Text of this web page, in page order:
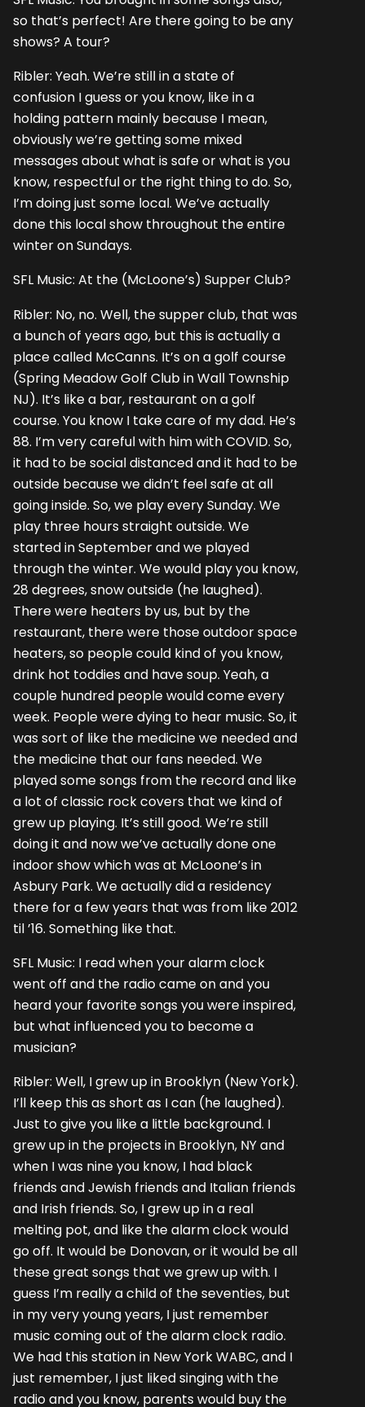
so that’s perfect! Are there going to be any
shows? A tour?
Ribler: Yeah. We’re still in a state of
confusion I guess or you know, like in a
holding pattern mainly because I mean,
obviously we’re getting some mixed
messages about what is safe or what is you
know, respectful or the right thing to do. So,
I’m doing just some local. We’ve actually
done this local show throughout the entire
winter on Sundays.
SFL Music: At the (McLoone’s) Supper Club?
Ribler: No, no. Well, the supper club, that was
a bunch of years ago, but this is actually a
place called McCanns. It’s on a golf course
(Spring Meadow Golf Club in Wall Township
NJ). It’s like a bar, restaurant on a golf
course. You know I take care of my dad. He’s
88. I’m very careful with him with COVID. So,
it had to be social distanced and it had to be
outside because we didn’t feel safe at all
going inside. So, we play every Sunday. We
play three hours straight outside. We
started in September and we played
through the winter. We would play you know,
28 degrees, snow outside (he laughed).
There were heaters by us, but by the
restaurant, there were those outdoor space
heaters, so people could kind of you know,
drink hot toddies and have soup. Yeah, a
couple hundred people would come every
week. People were dying to hear music. So, it
was sort of like the medicine we needed and
the medicine that our fans needed. We
played some songs from the record and like
a lot of classic rock covers that we kind of
grew up playing. It’s still good. We’re still
doing it and now we’ve actually done one
indoor show which was at McLoone’s in
Asbury Park. We actually did a residency
there for a few years that was from like 2012
til ’16. Something like that.
SFL Music: I read when your alarm clock
went off and the radio came on and you
heard your favorite songs you were inspired,
but what influenced you to become a
musician?
Ribler: Well, I grew up in Brooklyn (New York).
I’ll keep this as short as I can (he laughed).
Just to give you like a little background. I
grew up in the projects in Brooklyn, NY and
when I was nine you know, I had black
friends and Jewish friends and Italian friends
and Irish friends. So, I grew up in a real
melting pot, and like the alarm clock would
go off. It would be Donovan, or it would be all
these great songs that we grew up with. I
guess I’m really a child of the seventies, but
in my very young years, I just remember
music coming out of the alarm clock radio.
We had this station in New York WABC, and I
just remember, I just liked singing with the
radio and you know, parents would buy the